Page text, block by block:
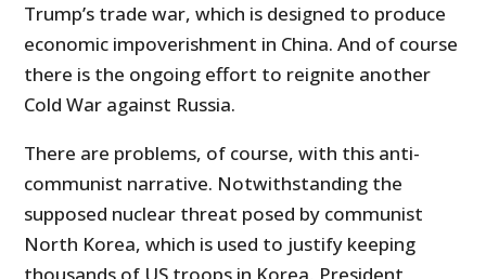
Trump’s trade war, which is designed to produce
economic impoverishment in China. And of course
there is the ongoing effort to reignite another
Cold War against Russia.
There are problems, of course, with this anti-
communist narrative. Notwithstanding the
supposed nuclear threat posed by communist
North Korea, which is used to justify keeping